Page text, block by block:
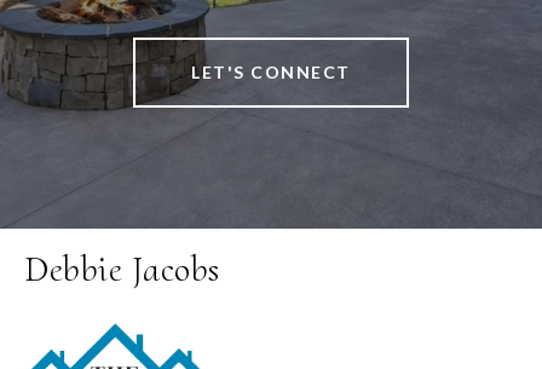
LET'S CONNECT
Debbie Jacobs